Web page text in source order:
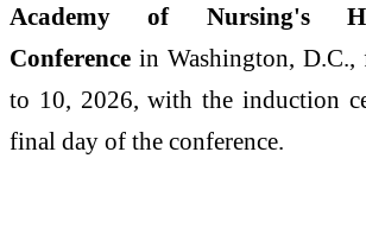
Academy of Nursing's
Conference in Washington, D.C.,
to 10, 2026, with the induction
final day of the conference.